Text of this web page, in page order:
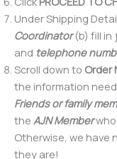
Under Shipping
Coordinator(b) fill in
and telephone
Scroll down to Order
the information
Friends or family
the AJN Member
Otherwise, we have
they are!